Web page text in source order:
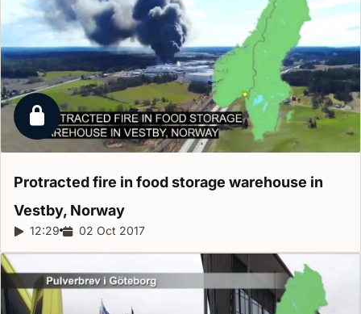
Locked report
Protracted fire in food storage warehouse in
Vestby, Norway
Report duration:
12:29 Release date:
02 Oct 2017